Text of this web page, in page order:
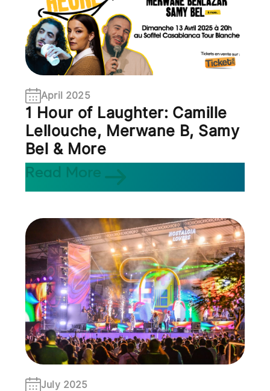
April 2025
1 Hour of Laughter: Camille
Lellouche, Merwane B, Samy
Bel & More
Read More
July 2025